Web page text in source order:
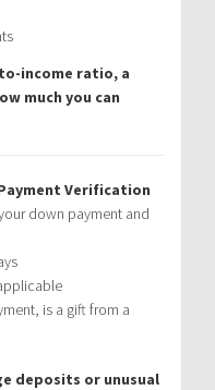
income ratio, a
much you can
Verification
down payment and
is a gift from a
deposits or unusual